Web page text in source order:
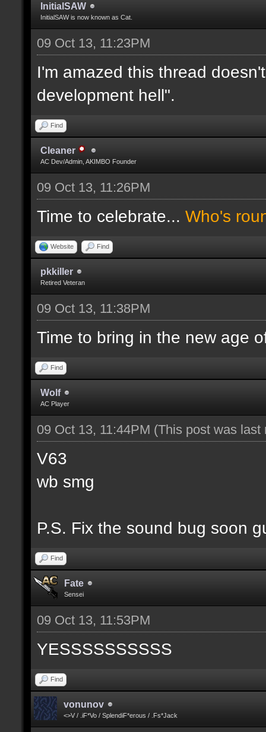
InitialSAW
InitialSAW is now known as Cat.
09 Oct 13, 11:23PM
I'm amazed this thread
development hell".
Find
Cleaner
AC Dev/Admin, AKIMBO Founder
09 Oct 13, 11:26PM
Time to celebrate... Who's
Website Find
pkkiller
Retired Veteran
09 Oct 13, 11:38PM
Time to bring in the new age
Find
Wolf
AC Player
09 Oct 13, 11:44PM (This post was
V63
wb smg
P.S. Fix the sound bug soon
Find
Fate
Sensei
09 Oct 13, 11:53PM
YESSSSSSSSSS
Find
vonunov
<>V / .iF*Vo / SplendiF*erous / .Fs*Jack